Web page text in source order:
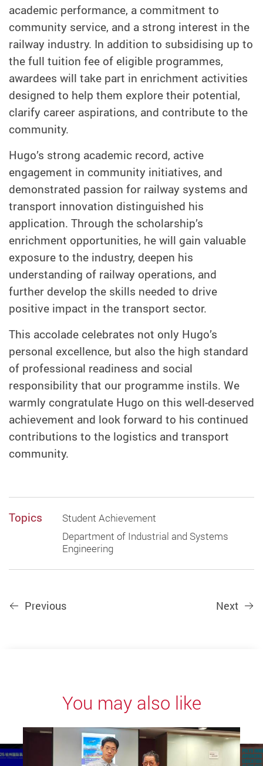
academic performance, a commitment to
community service, and a strong interest in the
railway industry. In addition to subsidising up to
the full tuition fee of eligible programmes,
awardees will take part in enrichment activities
designed to help them explore their potential,
clarify career aspirations, and contribute to the
community.
Hugo’s strong academic record, active
engagement in community initiatives, and
demonstrated passion for railway systems and
transport innovation distinguished his
application. Through the scholarship’s
enrichment opportunities, he will gain valuable
exposure to the industry, deepen his
understanding of railway operations, and
further develop the skills needed to drive
positive impact in the transport sector.
This accolade celebrates not only Hugo’s
personal excellence, but also the high standard
of professional readiness and social
responsibility that our programme instils. We
warmly congratulate Hugo on this well-deserved
achievement and look forward to his continued
contributions to the logistics and transport
community.
Topics
Student Achievement
Department of Industrial and Systems
Engineering
Previous Next
You may also like